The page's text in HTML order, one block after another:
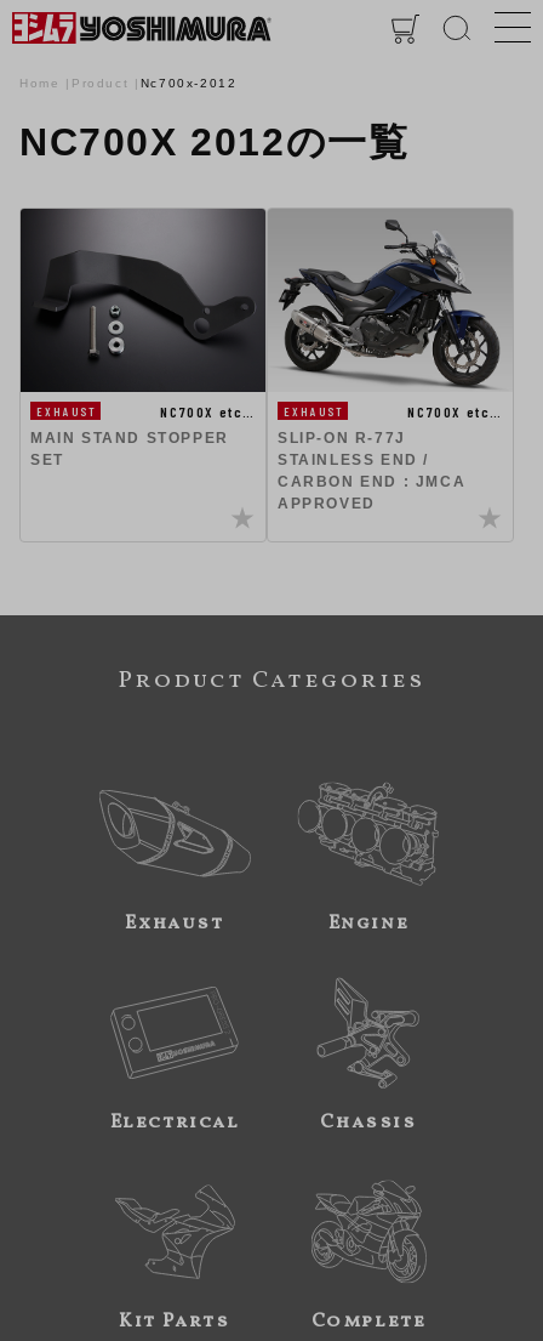
Home Product Nc700x-2012
NC700X 2012の一覧
EXHAUST
NC700X etc…
MAIN STAND STOPPER
SET
EXHAUST
NC700X etc…
SLIP-ON R-77J
STAINLESS END /
CARBON END : JMCA
APPROVED
Product Categories
Exhaust Engine
Electrical Chassis
Kit Parts Complete